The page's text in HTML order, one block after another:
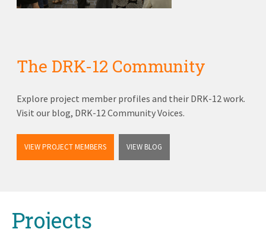
The DRK-12 Community
Explore project member profiles and their DRK-12 work.
Visit our blog, DRK-12 Community Voices.
VIEW PROJECT MEMBERS VIEW BLOG
Projects